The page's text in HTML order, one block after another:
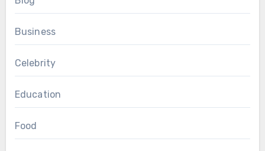
Business
Celebrity
Education
Food